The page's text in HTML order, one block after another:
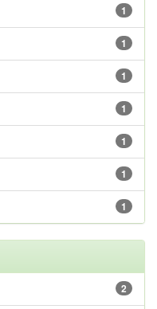
1
1
1
1
1
1
1
2